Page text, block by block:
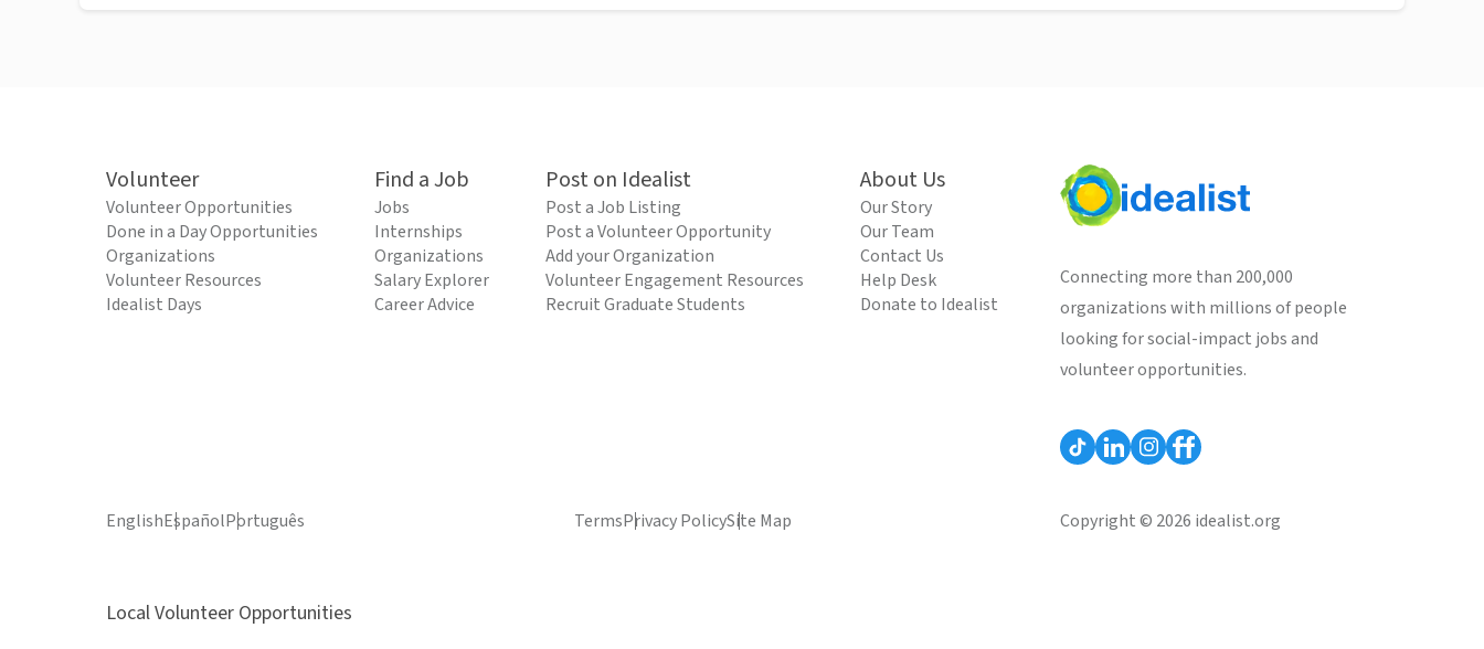
Volunteer
Volunteer Opportunities
Done in a Day Opportunities
Organizations
Volunteer Resources
Idealist Days
Find a Job
Jobs
Internships
Organizations
Salary Explorer
Career Advice
Post on Idealist
Post a Job Listing
Post a Volunteer Opportunity
Add your Organization
Volunteer Engagement Resources
Recruit Graduate Students
About Us
Our Story
Our Team
Contact Us
Help Desk
Donate to Idealist
Connecting more than 200,000
organizations with millions of people
looking for social-impact jobs and
volunteer opportunities.
EnglishEspañolPortuguês TermsPrivacy PolicySite Map Copyright © 2026 idealist.org
Local Volunteer Opportunities